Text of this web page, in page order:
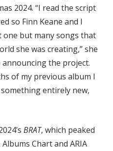
2024. “I read the script
so Finn Keane and I
but many songs that
she was creating,” she
the project.
of my previous album I
entirely new,
BRAT, which peaked
Chart and ARIA